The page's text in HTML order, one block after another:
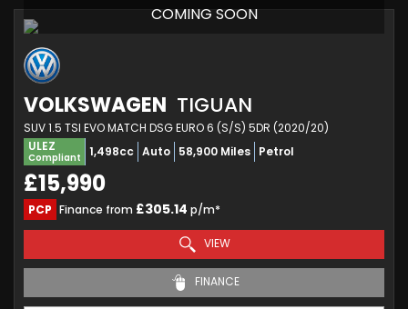
COMING SOON
VOLKSWAGEN TIGUAN
SUV 1.5 TSI EVO MATCH DSG EURO 6 (S/S) 5DR (2020/20)
ULEZ
Compliant 1,498cc Auto 58,900 Miles Petrol
£15,990
PCP Finance from £305.14 p/m*
VIEW
FINANCE